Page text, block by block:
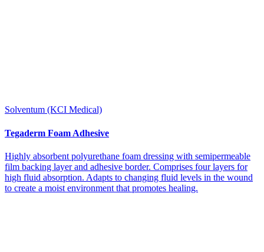
Solventum (KCI Medical)
Tegaderm Foam Adhesive
Highly absorbent polyurethane foam dressing with semipermeable
film backing layer and adhesive border. Comprises four layers for
high fluid absorption. Adapts to changing fluid levels in the wound
to create a moist environment that promotes healing.